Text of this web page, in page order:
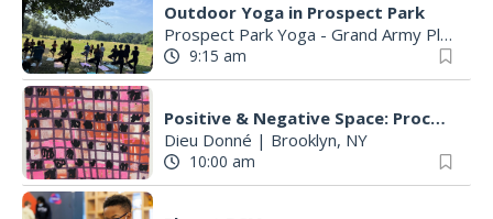
Outdoor Yoga in Prospect Park
Prospect Park Yoga - Grand Army Plaza
9:15 am
Positive & Negative Space: Process-Based Image Making with Lauren Krukowski
Dieu Donné | Brooklyn, NY
10:00 am